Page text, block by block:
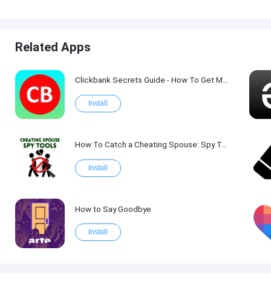
Related Apps
Install
How To Catch a Cheating Spouse: Spy Tool Kit 2017
Install
How to Say Goodbye
Install